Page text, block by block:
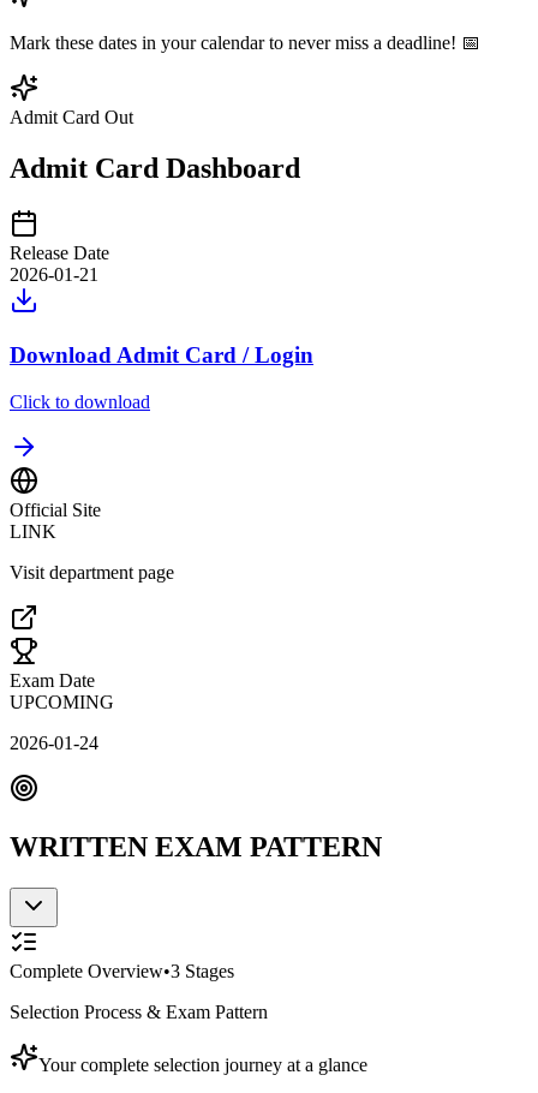
Mark these dates in your calendar to never miss a deadline! 📅
Admit Card Out
Admit Card Dashboard
Release Date
2026-01-21
Download Admit Card / Login
Click to download
Official Site
LINK
Visit department page
Exam Date
UPCOMING
2026-01-24
WRITTEN EXAM PATTERN
Complete Overview•3 Stages
Selection Process & Exam Pattern
Your complete selection journey at a glance